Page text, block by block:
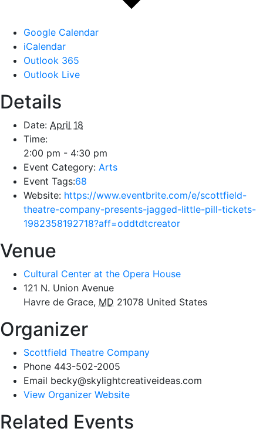
Google Calendar
iCalendar
Outlook 365
Outlook Live
Details
Date: April 18
Time:
2:00 pm - 4:30 pm
Event Category: Arts
Event Tags:68
Website: https://www.eventbrite.com/e/scottfield-
theatre-company-presents-jagged-little-pill-tickets-
1982358192718?aff=oddtdtcreator
Venue
Cultural Center at the Opera House
121 N. Union Avenue
Havre de Grace, MD 21078 United States
Organizer
Scottfield Theatre Company
Phone 443-502-2005
Email becky@skylightcreativeideas.com
View Organizer Website
Related Events